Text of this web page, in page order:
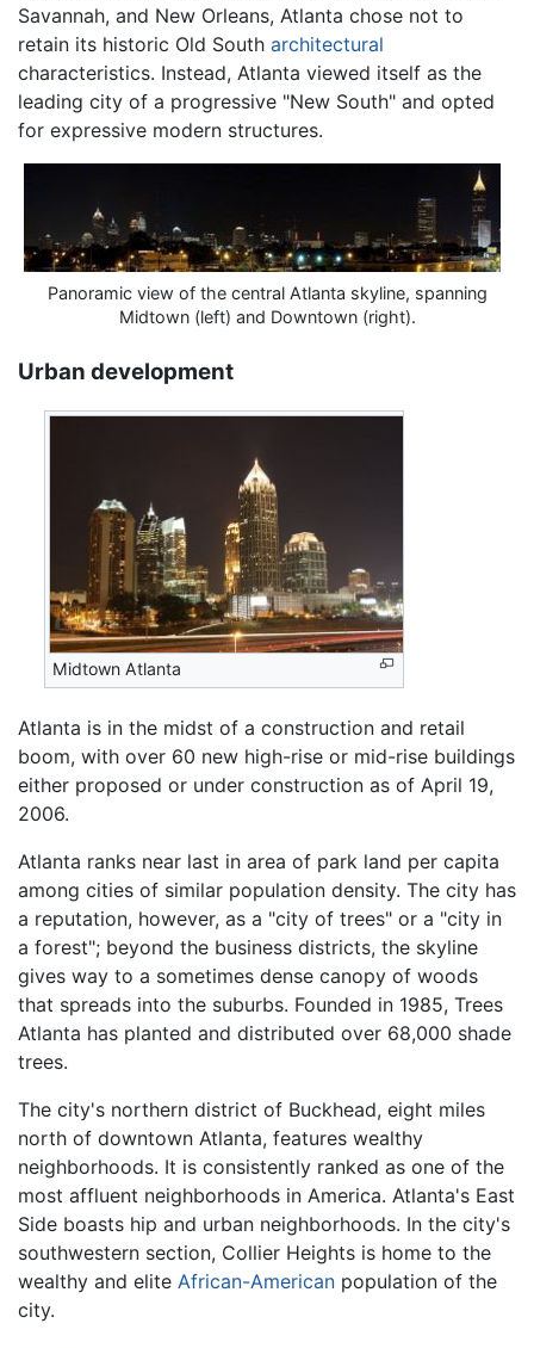
Savannah, and New Orleans, Atlanta chose not to
retain its historic Old South architectural
characteristics. Instead, Atlanta viewed itself as the
leading city of a progressive "New South" and opted
for expressive modern structures.
Panoramic view of the central Atlanta skyline, spanning
Midtown (left) and Downtown (right).
Urban development
Midtown Atlanta
Atlanta is in the midst of a construction and retail
boom, with over 60 new high-rise or mid-rise buildings
either proposed or under construction as of April 19,
2006.
Atlanta ranks near last in area of park land per capita
among cities of similar population density. The city has
a reputation, however, as a "city of trees" or a "city in
a forest"; beyond the business districts, the skyline
gives way to a sometimes dense canopy of woods
that spreads into the suburbs. Founded in 1985, Trees
Atlanta has planted and distributed over 68,000 shade
trees.
The city's northern district of Buckhead, eight miles
north of downtown Atlanta, features wealthy
neighborhoods. It is consistently ranked as one of the
most affluent neighborhoods in America. Atlanta's East
Side boasts hip and urban neighborhoods. In the city's
southwestern section, Collier Heights is home to the
wealthy and elite African-American population of the
city.